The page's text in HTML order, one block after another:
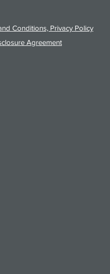
Conditions, Privacy Policy
Agreement